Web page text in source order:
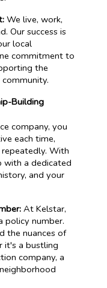
We live, work,
Our success is
local
commitment to
the
Building
company, you
each time,
With
with a dedicated
and your
At Kelstar,
policy number.
the nuances of
it's a bustling
company, a